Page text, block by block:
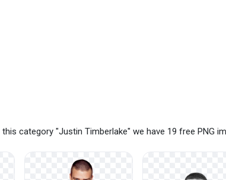
category "Justin Timberlake" we have 19 free PNG